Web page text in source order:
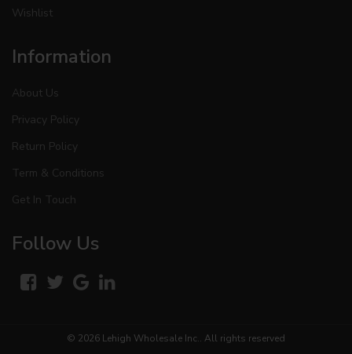
Wishlist
Information
About Us
Privacy Policy
Return Policy
Term & Conditions
Get In Touch
Follow Us
© 2026 Lehigh Wholesale Inc.. All rights reserved